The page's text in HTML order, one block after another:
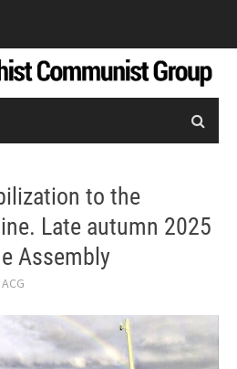
to the
Late autumn 2025
Assembly
ACG